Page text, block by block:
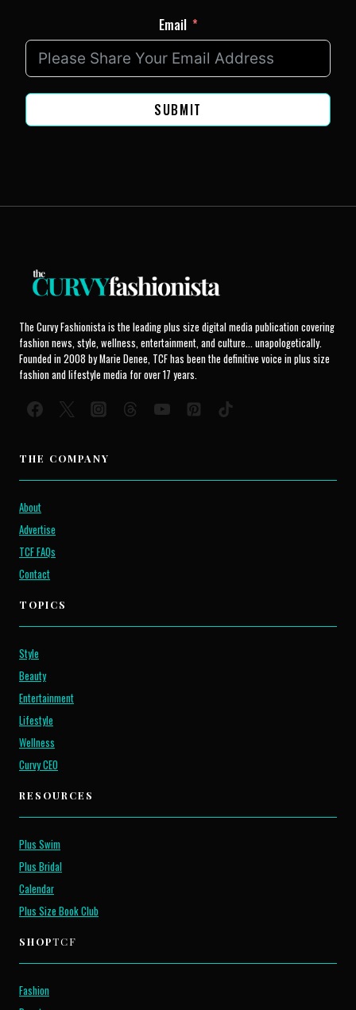
Email
SUBMIT
The Curvy Fashionista is the leading plus size digital media publication covering
fashion news, style, wellness, entertainment, and culture... unapologetically.
Founded in 2008 by Marie Denee, TCF has been the definitive voice in plus size
fashion and lifestyle media for over 17 years.
THE COMPANY
About
Advertise
TCF FAQs
Contact
TOPICS
Style
Beauty
Entertainment
Lifestyle
Wellness
Curvy CEO
RESOURCES
Plus Swim
Plus Bridal
Calendar
Plus Size Book Club
SHOPTCF
Fashion